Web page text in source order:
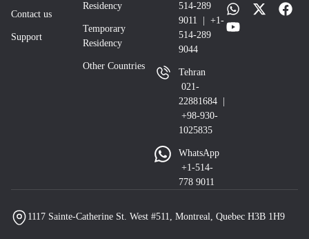
Contact us
Support
Residency
Temporary
Residency
Other Countries
514-289
9011 | +1-
514-289
9044
Tehran
021-
22881684 |
+98-930-
1025835
WhatsApp
+1-514-
778 9011
1117 Sainte-Catherine St. West #511, Montreal, Quebec H3B 1H9